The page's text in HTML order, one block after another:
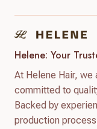
Helene: Your
At Helene Hair, we
committed to
Backed by
production